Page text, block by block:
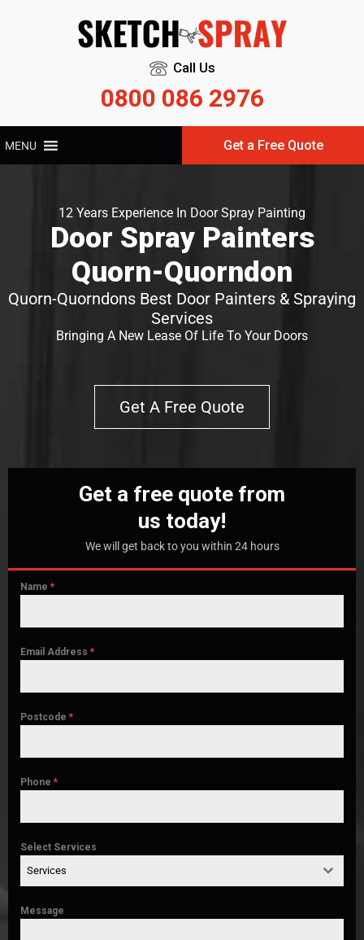
Call Us
0800 086 2976
MENU Get a Free Quote
12 Years Experience In Door Spray Painting
Door Spray Painters
Quorn-Quorndon
Quorn-Quorndons Best Door Painters & Spraying
Services
Bringing A New Lease Of Life To Your Doors
Get A Free Quote
Get a free quote from
us today!
We will get back to you within 24 hours
Name *
Email Address *
Postcode *
Phone *
Select Services
Services
Message